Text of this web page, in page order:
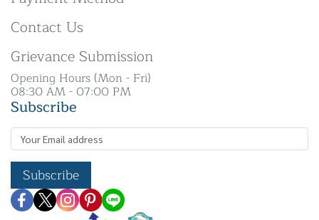
Contact Us
Grievance Submission
Opening Hours (Mon - Fri)
08:30 AM - 07:00 PM
Subscribe
Subscribe